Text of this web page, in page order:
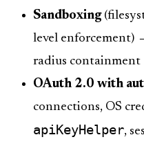
Sandboxing
level enforcement)
radius containment
OAuth 2.0 with
connections, OS
apiKeyHelper,